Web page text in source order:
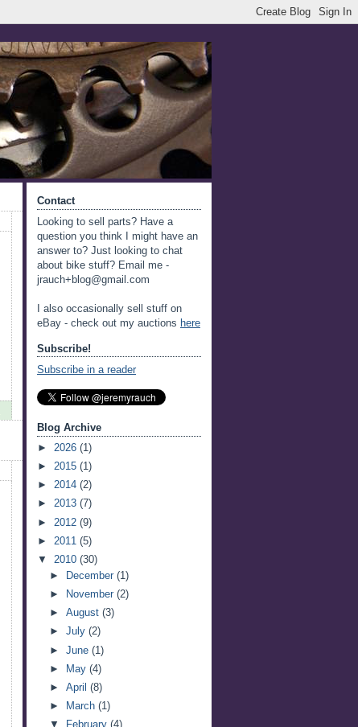
Contact
Looking to sell parts? Have a
question you think I might have an
answer to? Just looking to chat
about bike stuff? Email me -
jrauch+blog@gmail.com
I also occasionally sell stuff on
eBay - check out my auctions here
Subscribe!
Subscribe in a reader
Blog Archive
► 2026 (1)
► 2015 (1)
► 2014 (2)
► 2013 (7)
► 2012 (9)
► 2011 (5)
▼ 2010 (30)
►
December(1)
►
November(2)
►August(3)
►July(2)
►June(1)
►
May(4)
►April(8)
►
March(1)
▼
February(4)